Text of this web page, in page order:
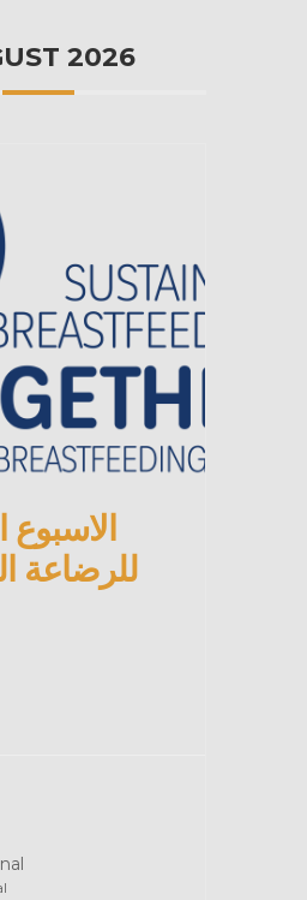
2026
الاسبوع
للرضاعة